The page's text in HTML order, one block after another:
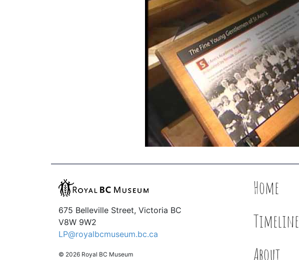
675 Belleville Street, Victoria BC
V8W 9W2
LP@royalbcmuseum.bc.ca
© 2026 Royal BC Museum
Home
Timeline
About